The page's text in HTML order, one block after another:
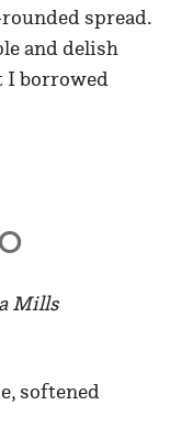
spread.
and delish
I borrowed
Mills
softened